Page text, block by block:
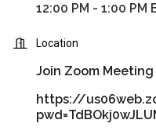
12:00 PM - 1:00 PM
Location
Join Zoom Meeting
https://